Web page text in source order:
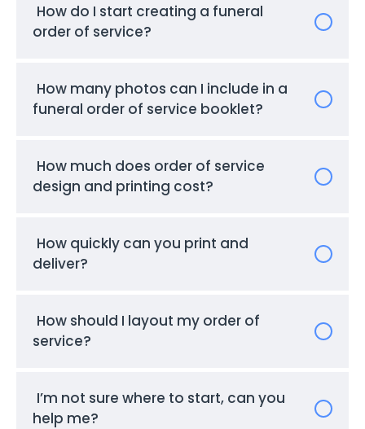
How do I start creating a funeral
order of service?
How many photos can I include in a
funeral order of service booklet?
How much does order of service
design and printing cost?
How quickly can you print and
deliver?
How should I layout my order of
service?
I’m not sure where to start, can you
help me?